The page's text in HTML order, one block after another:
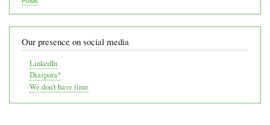
Our presence on social media
LinkedIn
Diaspora*
We don't have time